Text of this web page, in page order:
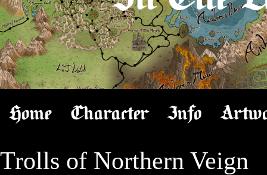
Home Character Info
Trolls of Northern Veign